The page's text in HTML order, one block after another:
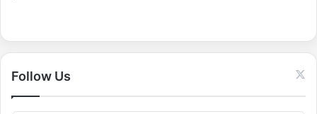
r
:
Follow Us